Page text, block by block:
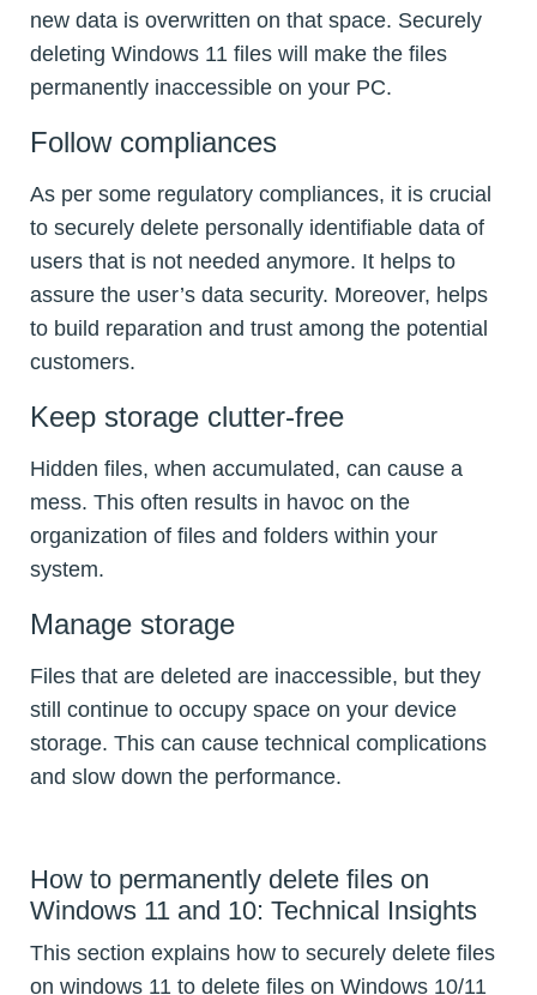
new data is overwritten on that space. Securely
deleting Windows 11 files will make the files
permanently inaccessible on your PC.
Follow compliances
As per some regulatory compliances, it is crucial
to securely delete personally identifiable data of
users that is not needed anymore. It helps to
assure the user’s data security. Moreover, helps
to build reparation and trust among the potential
customers.
Keep storage clutter-free
Hidden files, when accumulated, can cause a
mess. This often results in havoc on the
organization of files and folders within your
system.
Manage storage
Files that are deleted are inaccessible, but they
still continue to occupy space on your device
storage. This can cause technical complications
and slow down the performance.
How to permanently delete files on
Windows 11 and 10: Technical Insights
This section explains how to securely delete files
on windows 11 to delete files on Windows 10/11